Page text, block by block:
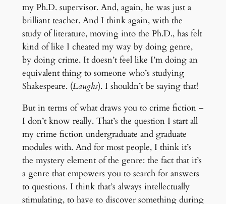
my Ph.D. supervisor. And, again, he was just a
brilliant teacher. And I think again, with the
study of literature, moving into the Ph.D., has felt
kind of like I cheated my way by doing genre,
by doing crime. It doesn’t feel like I’m doing an
equivalent thing to someone who’s studying
Shakespeare. (Laughs). I shouldn’t be saying that!
But in terms of what draws you to crime fiction –
I don’t know really. That’s the question I start all
my crime fiction undergraduate and graduate
modules with. And for most people, I think it’s
the mystery element of the genre: the fact that it’s
a genre that empowers you to search for answers
to questions. I think that’s always intellectually
stimulating, to have to discover something during